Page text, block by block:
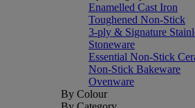
Enamelled Cast Iron
Toughened Non-Stick
3-ply & Signature
Stoneware
Essential Non-Stick
Non-Stick Bakeware
Ovenware
By Colour